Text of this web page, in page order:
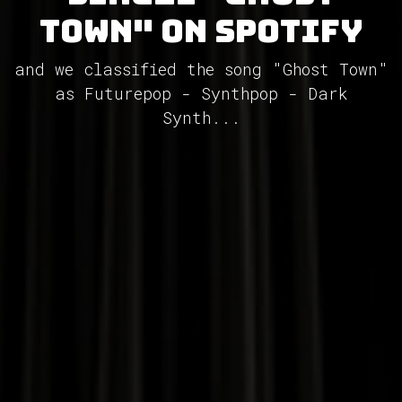
Town" on Spotify
and we classified the song "Ghost Town"
as Futurepop - Synthpop - Dark
Synth...